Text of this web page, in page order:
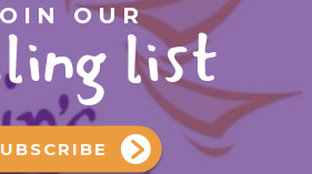
OURlist